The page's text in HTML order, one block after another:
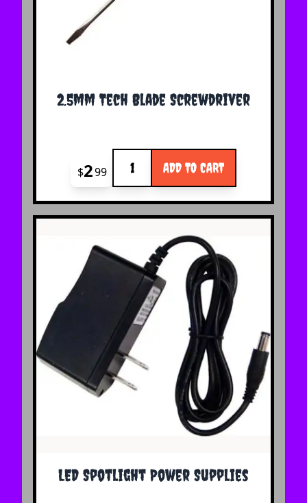
2.5mm Tech Blade Screwdriver
$299 ADD TO CART
LED Spotlight Power Supplies
The price depends on the options chosen on the